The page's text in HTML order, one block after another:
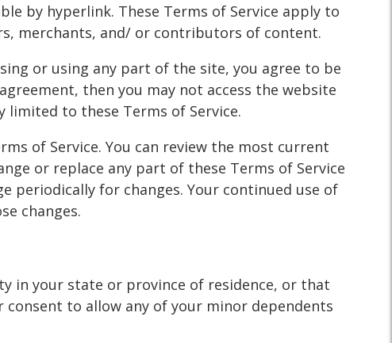
by hyperlink. These Terms of Service apply to
merchants, and/ or contributors of content.
or using any part of the site, you agree to be
then you may not access the website
limited to these Terms of Service.
of Service. You can review the most current
or replace any part of these Terms of Service
periodically for changes. Your continued use of
changes.
in your state or province of residence, or that
to allow any of your minor dependents